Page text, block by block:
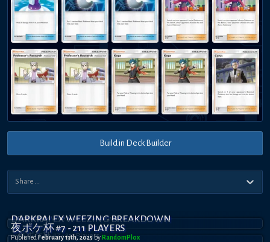
Build in Deck Builder
DARKRAI EX WEEZING BREAKDOWN
夜ポケ杯 #7 - 211 PLAYERS
Published February 13th, 2025 by RandomPl0x